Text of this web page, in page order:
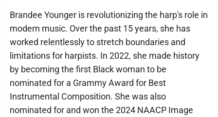
Brandee Younger is revolutionizing the harp's role in
modern music. Over the past 15 years, she has
worked relentlessly to stretch boundaries and
limitations for harpists. In 2022, she made history
by becoming the first Black woman to be
nominated for a Grammy Award for Best
Instrumental Composition. She was also
nominated for and won the 2024 NAACP Image